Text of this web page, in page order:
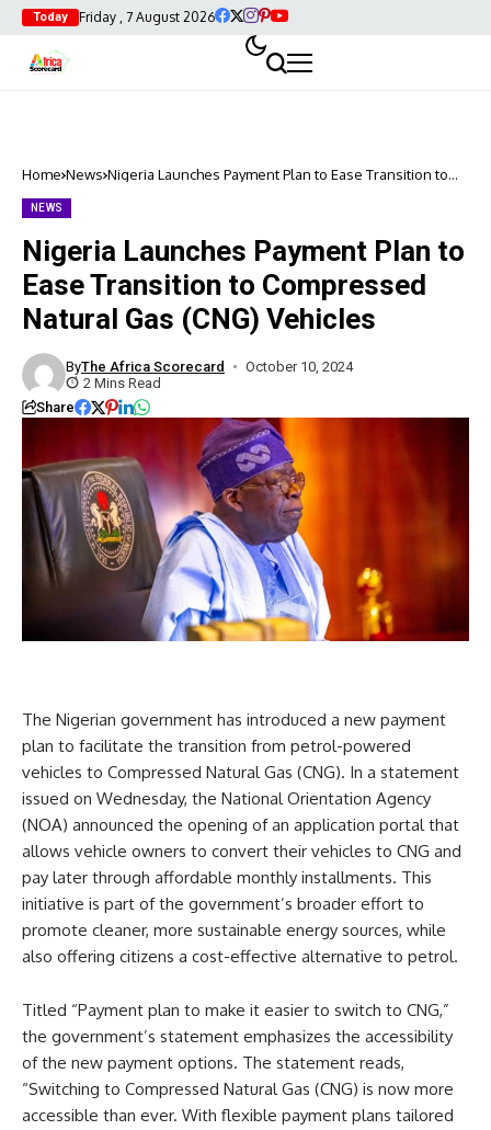
Today Friday , 7 August 2026
Home News Nigeria Launches Payment Plan to Ease Transition to
NEWS
Nigeria Launches Payment Plan to
Ease Transition to Compressed
Natural Gas (CNG) Vehicles
ByThe Africa Scorecard
October 10, 2024
2 Mins Read
Share
The Nigerian government has introduced a new payment
plan to facilitate the transition from petrol-powered
vehicles to Compressed Natural Gas (CNG). In a statement
issued on Wednesday, the National Orientation Agency
(NOA) announced the opening of an application portal that
allows vehicle owners to convert their vehicles to CNG and
pay later through affordable monthly installments. This
initiative is part of the government’s broader effort to
promote cleaner, more sustainable energy sources, while
also offering citizens a cost-effective alternative to petrol.
Titled “Payment plan to make it easier to switch to CNG,”
the government’s statement emphasizes the accessibility
of the new payment options. The statement reads,
“Switching to Compressed Natural Gas (CNG) is now more
accessible than ever. With flexible payment plans tailored